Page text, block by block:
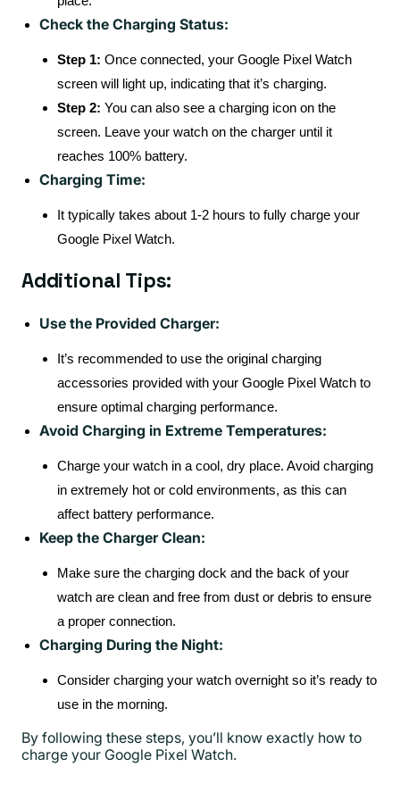
Check the Charging Status:
Step 1: Once connected, your Google Pixel Watch
screen will light up, indicating that it’s charging.
Step 2: You can also see a charging icon on the
screen. Leave your watch on the charger until it
reaches 100% battery.
Charging Time:
It typically takes about 1-2 hours to fully charge your
Google Pixel Watch.
Additional Tips:
Use the Provided Charger:
It’s recommended to use the original charging
accessories provided with your Google Pixel Watch to
ensure optimal charging performance.
Avoid Charging in Extreme Temperatures:
Charge your watch in a cool, dry place. Avoid charging
in extremely hot or cold environments, as this can
affect battery performance.
Keep the Charger Clean:
Make sure the charging dock and the back of your
watch are clean and free from dust or debris to ensure
a proper connection.
Charging During the Night:
Consider charging your watch overnight so it’s ready to
use in the morning.
By following these steps, you’ll know exactly how to
charge your Google Pixel Watch.